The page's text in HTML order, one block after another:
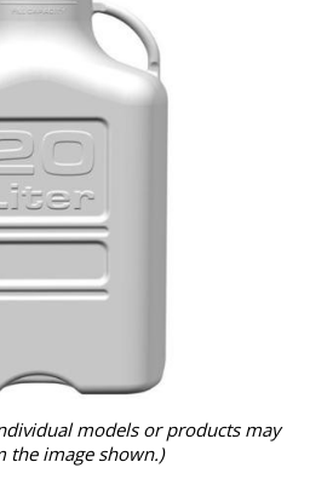
models or products may
the image shown.)